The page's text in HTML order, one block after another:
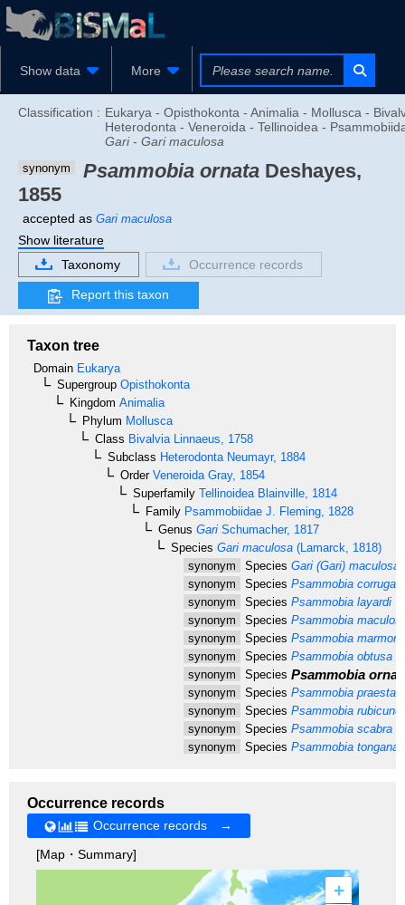
Show data More
Classification : Eukarya - Opisthokonta - Animalia - Mollusca -
Heterodonta - Veneroida - Tellinoidea -
Gari- Gari maculosa
synonym Psammobia ornata Deshayes,
1855
accepted as Gari maculosa
Show literature
Taxonomy
Occurrence records
Report this taxon
Taxon tree
Domain Eukarya
Supergroup Opisthokonta
Kingdom Animalia
Phylum Mollusca
Class Bivalvia Linnaeus, 1758
Subclass Heterodonta Neumayr, 1884
OrderVeneroida Gray, 1854
Superfamily Tellinoidea Blainville, 1814
Family Psammobiidae J. Fleming, 1828
Genus Gari Schumacher, 1817
Species Gari maculosa (Lamarck, 1818)
synonym
Species Gari (Gari) maculosa
synonym
Species Psammobia corrugata
synonym
Species Psammobia layardi
synonym
Species Psammobia
synonym
Species Psammobia
synonym
Species Psammobia obtusa
synonym
Species Psammobia
synonym Species Psammobia
synonym
Species Psammobia
synonym
Species Psammobia scabra
synonym
Species Psammobia tongana
Occurrence records
Occurrence records →
[Map・Summary]
+